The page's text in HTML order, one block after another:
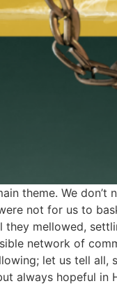
theme. We
not for us to
mellowed,
network of
let us tell
always hopeful